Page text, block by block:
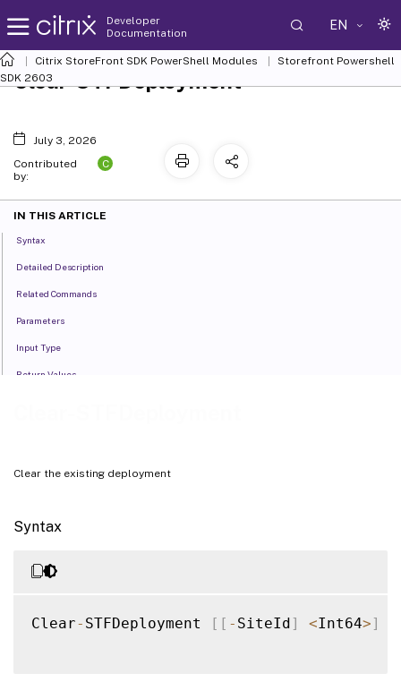
Developer
Documentation
EN
Citrix StoreFront SDK PowerShell Modules
Storefront Powershell
SDK 2603
Clear the existing deployment
Syntax
Clear- STFDeployment [ [ - SiteId] <Int64>]
Clear-STFDeployment
July 3, 2026
Contributed
by:
C
IN THIS ARTICLE
Syntax
Detailed Description
Related Commands
Parameters
Input Type
Return Values